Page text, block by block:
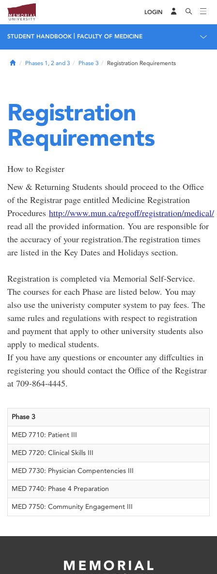
LOGIN
STUDENT HANDBOOK FACULTY OF MEDICINE
HomePhases 1, 2 and 3 Phase 3 Registration Requirements
Registration
Requirements
How to Register
New & Returning Students should proceed to the Office
of the Registrar page entitled Medicine Registration
Procedures http://www.mun.ca/regoff/registration/medical/
read all the provided information. You are responsible for
the accuracy of your registration.The registration times
are listed in the Key Dates and Holidays section.
Registration is completed via Memorial Self-Service.
The courses for each Phase are listed below. You may
also use the univeristy computer system to pay fees. The
same rules and regulations with respect to registration
and payment that apply to other university students also
apply to medical students.
If you have any questions or encounter any diffculties in
registering you should contact the Office of the Registrar
at 709-864-4445.
Phase 3
MED 7710: Patient III
MED 7720: Clinical Skills III
MED 7730: Physician Compentencies III
MED 7740: Phase 4 Preparation
MED 7750: Community Engagement III